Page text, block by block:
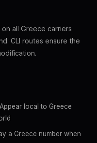
all Greece carriers
CLI routes ensure the
local to Greece
a Greece number when